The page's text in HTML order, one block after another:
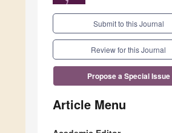
Submit to this Journal
Review for this Journal
Propose a Special Issue
Article Menu